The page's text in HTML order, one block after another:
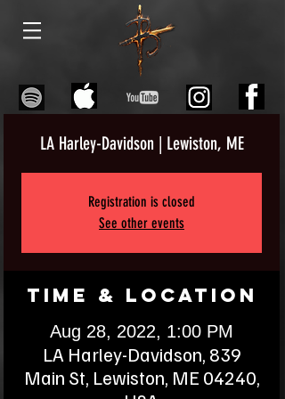
LA Harley-Davidson | Lewiston, ME
Registration is closed
See other events
Time & Location
Aug 28, 2022, 1:00 PM
LA Harley-Davidson, 839
Main St, Lewiston, ME 04240,